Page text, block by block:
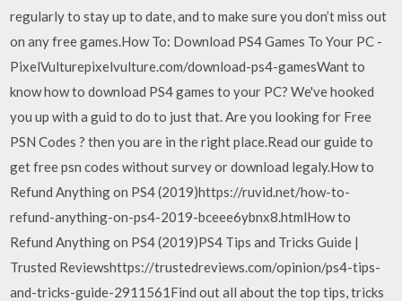
regularly to stay up to date, and to make sure you don’t miss out
on any free games.How To: Download PS4 Games To Your PC -
PixelVulturepixelvulture.com/download-ps4-gamesWant to
know how to download PS4 games to your PC? We've hooked
you up with a guid to do to just that. Are you looking for Free
PSN Codes ? then you are in the right place.Read our guide to
get free psn codes without survey or download legaly.️️How to
Refund Anything on PS4 (2019)https://ruvid.net/how-to-
refund-anything-on-ps4-2019-bceee6ybnx8.htmlHow to
Refund Anything on PS4 (2019)PS4 Tips and Tricks Guide |
Trusted Reviewshttps://trustedreviews.com/opinion/ps4-tips-
and-tricks-guide-2911561Find out all about the top tips, tricks